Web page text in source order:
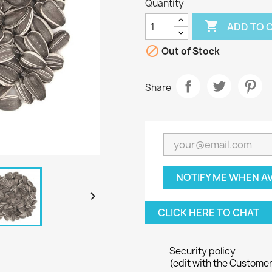

Quantity
 ADD TO
 Out of Stock
Share
NOTIFY ME WHEN
CLICK HERE TO CHAT
Security policy
(edit with the